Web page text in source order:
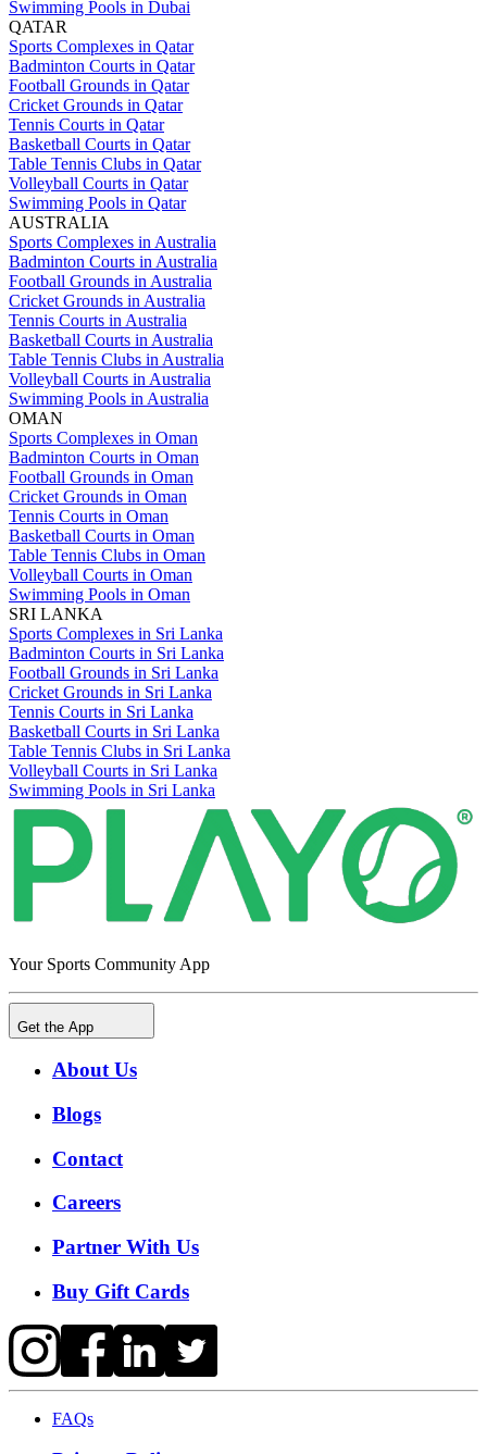
Swimming Pools in Dubai
QATAR
Sports Complexes in Qatar
Badminton Courts in Qatar
Football Grounds in Qatar
Cricket Grounds in Qatar
Tennis Courts in Qatar
Basketball Courts in Qatar
Table Tennis Clubs in Qatar
Volleyball Courts in Qatar
Swimming Pools in Qatar
AUSTRALIA
Sports Complexes in Australia
Badminton Courts in Australia
Football Grounds in Australia
Cricket Grounds in Australia
Tennis Courts in Australia
Basketball Courts in Australia
Table Tennis Clubs in Australia
Volleyball Courts in Australia
Swimming Pools in Australia
OMAN
Sports Complexes in Oman
Badminton Courts in Oman
Football Grounds in Oman
Cricket Grounds in Oman
Tennis Courts in Oman
Basketball Courts in Oman
Table Tennis Clubs in Oman
Volleyball Courts in Oman
Swimming Pools in Oman
SRI LANKA
Sports Complexes in Sri Lanka
Badminton Courts in Sri Lanka
Football Grounds in Sri Lanka
Cricket Grounds in Sri Lanka
Tennis Courts in Sri Lanka
Basketball Courts in Sri Lanka
Table Tennis Clubs in Sri Lanka
Volleyball Courts in Sri Lanka
Swimming Pools in Sri Lanka
Your Sports Community App
Get the App
About Us
Blogs
Contact
Careers
Partner With Us
Buy Gift Cards
FAQs